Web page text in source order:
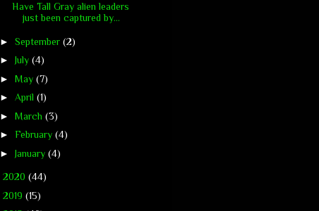
Have Tall Gray alien leaders
just been captured by...
► September (2)
► July (4)
► May (7)
► April (1)
► March (3)
► February (4)
► January (4)
2020 (44)
2019 (15)